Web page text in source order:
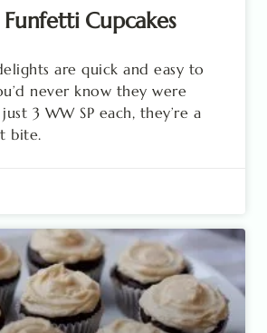
Cupcakes
are quick and easy to
never know they were
3 WW SP each, they’re a
bite.